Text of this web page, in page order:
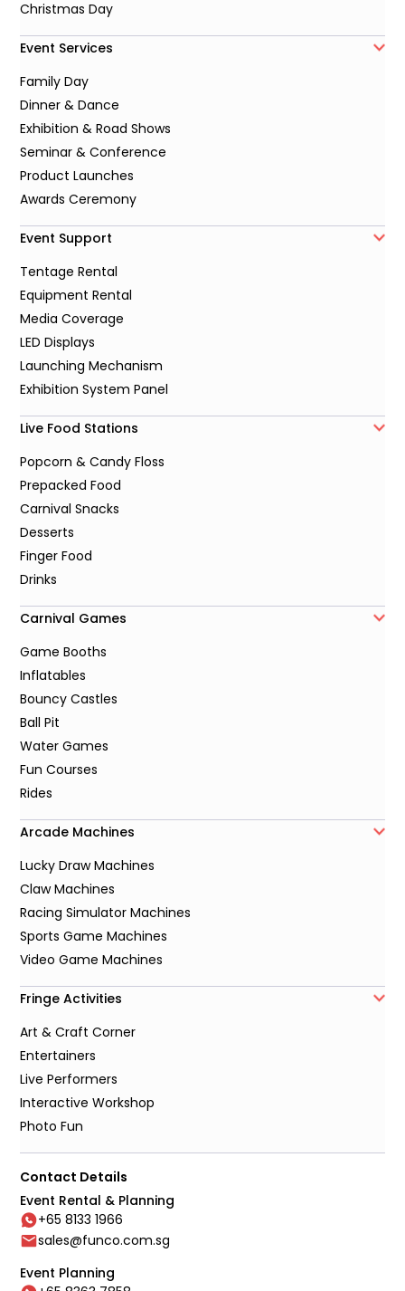
Christmas Day
Event Services
Family Day
Dinner & Dance
Exhibition & Road Shows
Seminar & Conference
Product Launches
Awards Ceremony
Event Support
Tentage Rental
Equipment Rental
Media Coverage
LED Displays
Launching Mechanism
Exhibition System Panel
Live Food Stations
Popcorn & Candy Floss
Prepacked Food
Carnival Snacks
Desserts
Finger Food
Drinks
Carnival Games
Game Booths
Inflatables
Bouncy Castles
Ball Pit
Water Games
Fun Courses
Rides
Arcade Machines
Lucky Draw Machines
Claw Machines
Racing Simulator Machines
Sports Game Machines
Video Game Machines
Fringe Activities
Art & Craft Corner
Entertainers
Live Performers
Interactive Workshop
Photo Fun
Contact Details
Event Rental & Planning
+65 8133 1966
sales@funco.com.sg
Event Planning